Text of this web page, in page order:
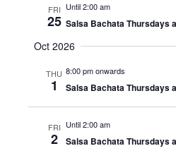
FRI
25
Until 2:00 am
Salsa Bachata Thursdays
Oct 2026
THU
1
8:00 pm onwards
Salsa Bachata Thursdays
FRI
2
Until 2:00 am
Salsa Bachata Thursdays